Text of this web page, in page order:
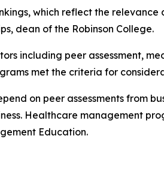
which reflect the
dean of the Robinson College.
including peer assessment,
met the criteria for
on peer assessments from
Healthcare management
Education.